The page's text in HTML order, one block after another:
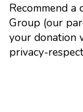
Recommend
Group (our
your donation
privacy-